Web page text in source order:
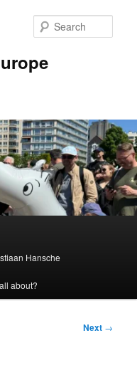
Hansche
about?
Next →